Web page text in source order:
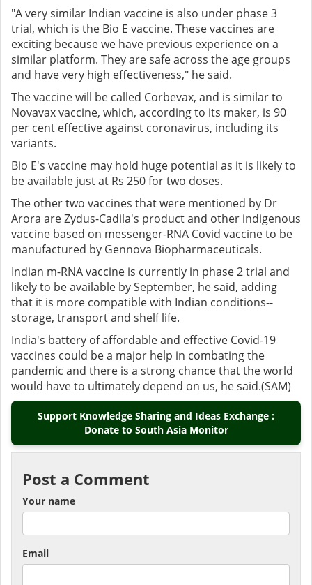
"A very similar Indian vaccine is also under phase 3
trial, which is the Bio E vaccine. These vaccines are
exciting because we have previous experience on a
similar platform. They are safe across the age groups
and have very high effectiveness," he said.
The vaccine will be called Corbevax, and is similar to
Novavax vaccine, which, according to its maker, is 90
per cent effective against coronavirus, including its
variants.
Bio E's vaccine may hold huge potential as it is likely to
be available just at Rs 250 for two doses.
The other two vaccines that were mentioned by Dr
Arora are Zydus-Cadila's product and other indigenous
vaccine based on messenger-RNA Covid vaccine to be
manufactured by Gennova Biopharmaceuticals.
Indian m-RNA vaccine is currently in phase 2 trial and
likely to be available by September, he said, adding
that it is more compatible with Indian conditions--
storage, transport and shelf life.
India's battery of affordable and effective Covid-19
vaccines could be a major help in combating the
pandemic and there is a strong chance that the world
would have to ultimately depend on us, he said.(SAM)
Support Knowledge Sharing and Ideas Exchange :
Donate to South Asia Monitor
Post a Comment
Your name
Email